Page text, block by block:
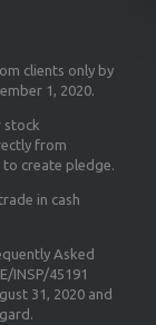
clients only by
1, 2020.
stock
from
create pledge.
in cash
Asked
INSP/45191
31, 2020 and